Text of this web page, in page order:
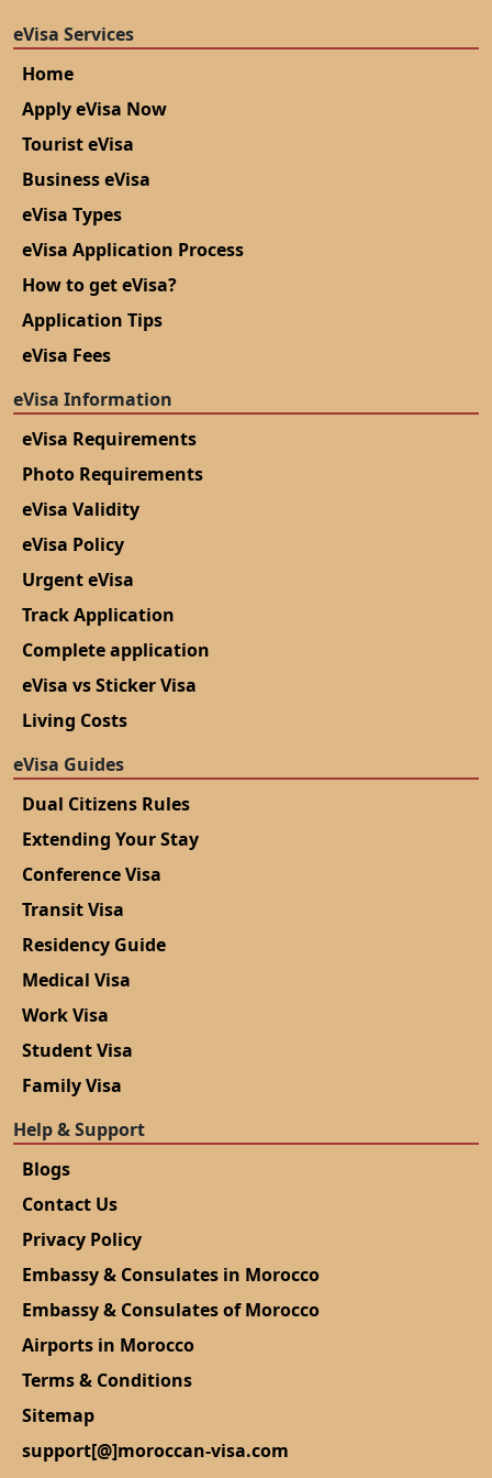
eVisa Services
Home
Apply eVisa Now
Tourist eVisa
Business eVisa
eVisa Types
eVisa Application Process
How to get eVisa?
Application Tips
eVisa Fees
eVisa Information
eVisa Requirements
Photo Requirements
eVisa Validity
eVisa Policy
Urgent eVisa
Track Application
Complete application
eVisa vs Sticker Visa
Living Costs
eVisa Guides
Dual Citizens Rules
Extending Your Stay
Conference Visa
Transit Visa
Residency Guide
Medical Visa
Work Visa
Student Visa
Family Visa
Help & Support
Blogs
Contact Us
Privacy Policy
Embassy & Consulates in Morocco
Embassy & Consulates of Morocco
Airports in Morocco
Terms & Conditions
Sitemap
support[@]moroccan-visa.com